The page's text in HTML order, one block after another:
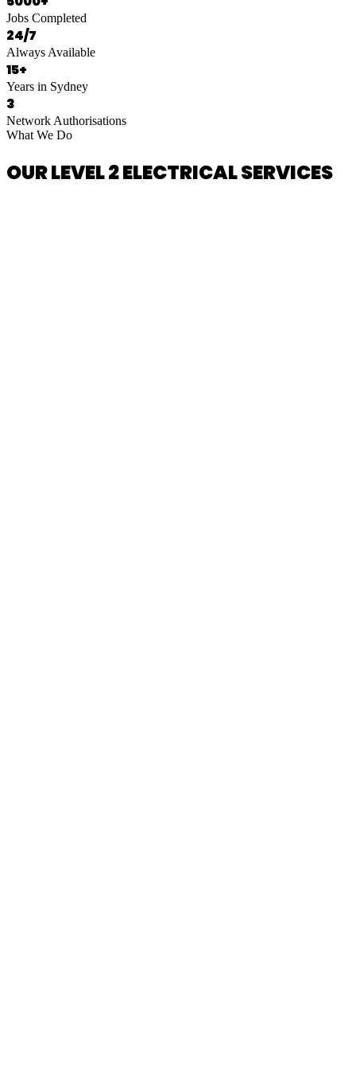
Jobs Completed
24/7
Always Available
15+
Years in Sydney
3
Network Authorisations
What We Do
OUR LEVEL 2 ELECTRICAL SERVICES